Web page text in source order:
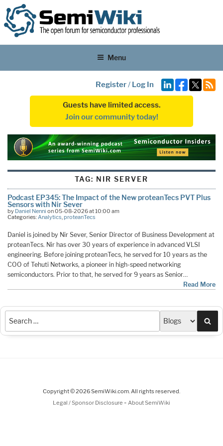
Menu
Register/ Log In
Guests have limited access.
Join our community today!
TAG: NIR SERVER
Podcast EP345: The Impact of the New proteanTecs PVT Plus
Sensors with Nir Sever
by Daniel Nenni on 05-08-2026 at 10:00 am
Categories:Analytics,proteanTecs
Daniel is joined by Nir Sever, Senior Director of Business Development at
proteanTecs. Nir has over 30 years of experience in advanced VLSI
engineering. Before joining proteanTecs, he served for 10 years as the
COO of Tehuti Networks, a pioneer in high-speed networking
semiconductors. Prior to that, he served for 9 years as Senior…
Read More
Copyright © 2026 SemiWiki.com. All rights reserved.
Legal / Sponsor Disclosure - About SemiWiki